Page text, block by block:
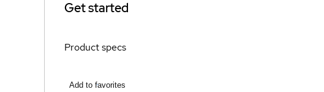
Get started
Product specs
Add to favorites